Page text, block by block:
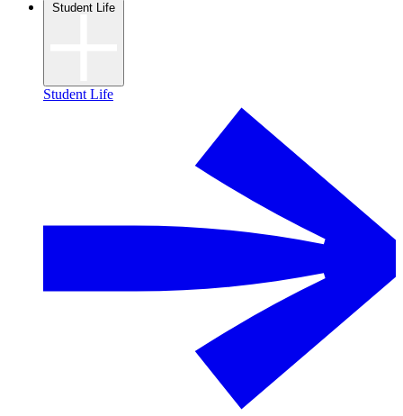
Student Life
Student Life